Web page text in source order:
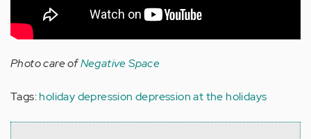
Photo care ofNegative Space
Tags:holiday depression depression at the holidays